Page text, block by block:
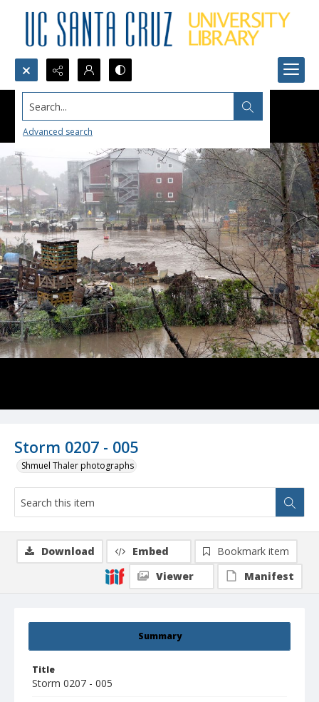
Search...
Advanced search
Storm 0207 - 005
Shmuel Thaler photographs
Summary
Title
Storm 0207 - 005
Download Embed
Bookmark item
Viewer
Manifest